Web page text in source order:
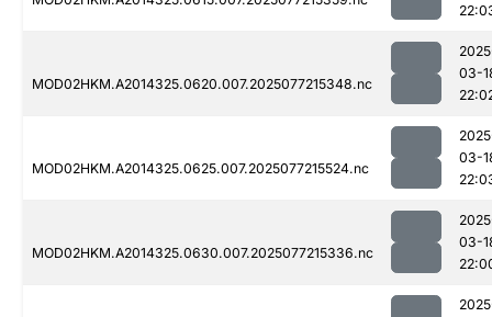
MOD02HKM.A2014325.0620.007.2025077215348.nc
03-
MOD02HKM.A2014325.0625.007.2025077215524.nc
03-
MOD02HKM.A2014325.0630.007.2025077215336.nc
03-